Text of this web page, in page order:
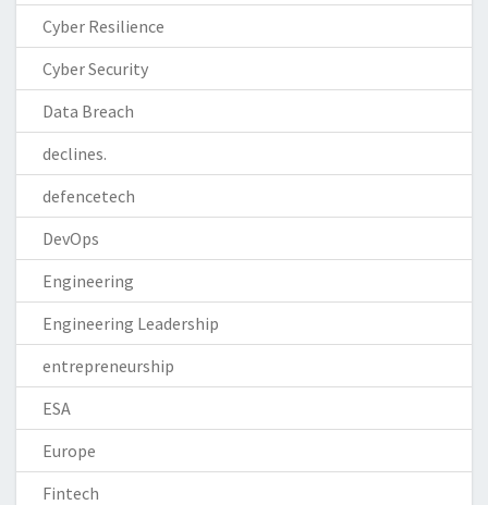
Cyber Resilience
Cyber Security
Data Breach
declines.
defencetech
DevOps
Engineering
Engineering Leadership
entrepreneurship
ESA
Europe
Fintech